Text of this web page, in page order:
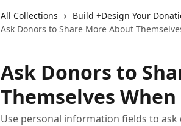
All Collections Build +Design Your
Ask Donors to Share More About
Ask Donors to
Themselves
Use personal information fields to